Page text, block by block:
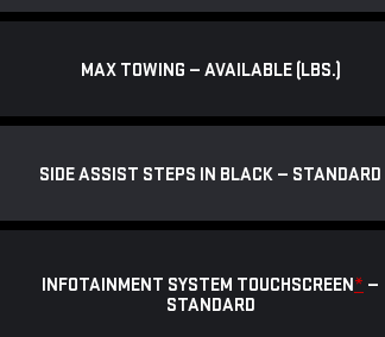
MAX TOWING — AVAILABLE (LBS.)
SIDE ASSIST STEPS IN BLACK — STANDARD
INFOTAINMENT SYSTEM TOUCHSCREEN* —
STANDARD